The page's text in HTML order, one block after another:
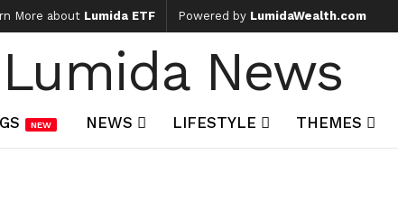
More about Lumida ETF Powered by LumidaWealth.com
Lumida News
NEW NEWS LIFESTYLE THEMES